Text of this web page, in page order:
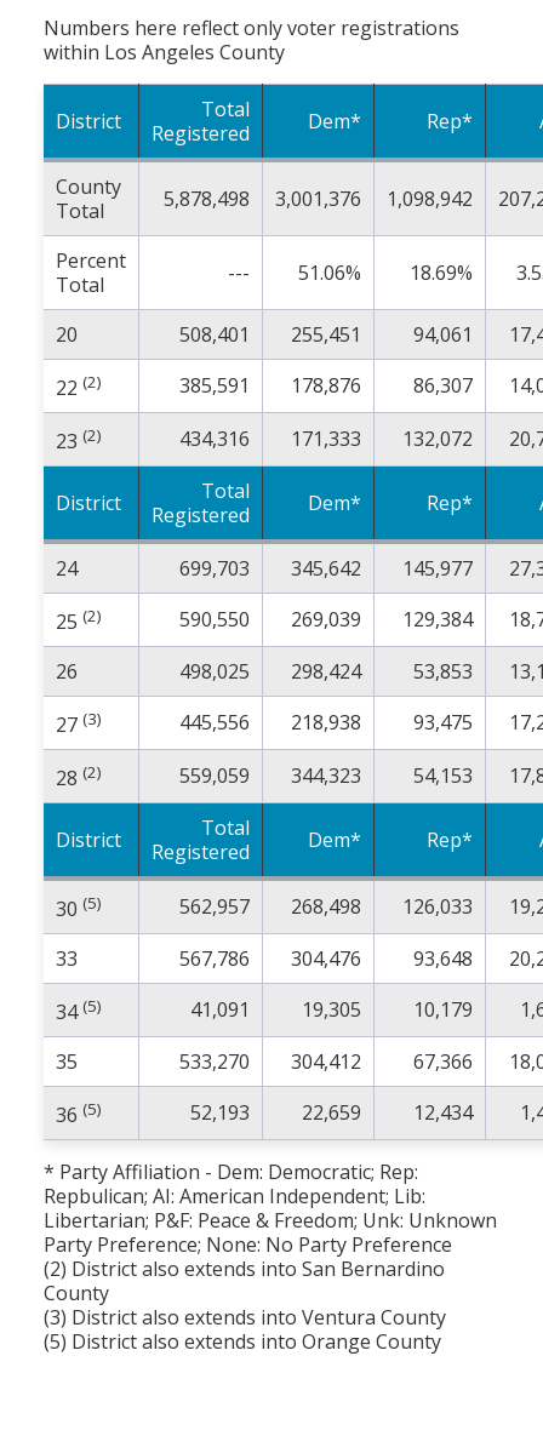
Numbers here reflect only voter registrations
within Los Angeles County
District
Total
Registered
Dem* Rep*
County
Total
5,878,498 3,001,376 1,098,942
Percent
Total
--- 51.06% 18.69%
20 508,401 255,451 94,061
22 (2) 385,591 178,876 86,307
23 (2) 434,316 171,333 132,072
District
Total
Registered
Dem* Rep*
24 699,703 345,642 145,977
25 (2) 590,550 269,039 129,384
26
498,025 298,424 53,853
27 (3) 445,556 218,938 93,475
28 (2) 559,059 344,323 54,153
District
Total
Registered
Dem* Rep*
30 (5) 562,957 268,498 126,033
33
567,786 304,476 93,648
34(5) 41,091 19,305 10,179
35
533,270 304,412 67,366
36 (5) 52,193 22,659 12,434
* Party Affiliation - Dem: Democratic; Rep:
Repbulican; AI: American Independent; Lib:
Libertarian; P&F: Peace & Freedom; Unk: Unknown
Party Preference; None: No Party Preference
(2) District also extends into San Bernardino
County
(3) District also extends into Ventura County
(5) District also extends into Orange County